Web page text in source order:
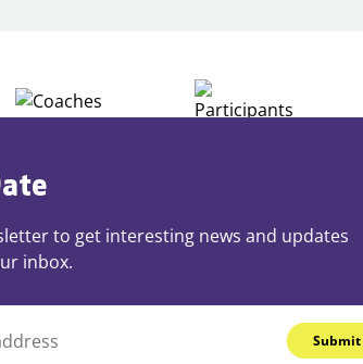
to get interesting news and updates
inbox.